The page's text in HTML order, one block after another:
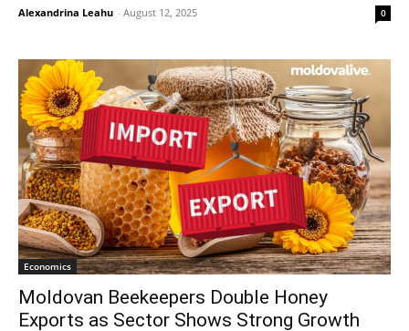
Alexandrina Leahu - August 12, 2025 0
Economics
Moldovan Beekeepers Double Honey
Exports as Sector Shows Strong Growth